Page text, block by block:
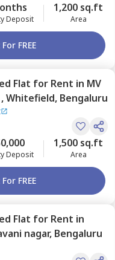
Deposit
1,200 sq.ft
Area
FREE
Flat for Rent in MV
Whitefield, Bengaluru
Deposit
1,500 sq.ft
Area
FREE
Flat for Rent in
nagar, Bengaluru